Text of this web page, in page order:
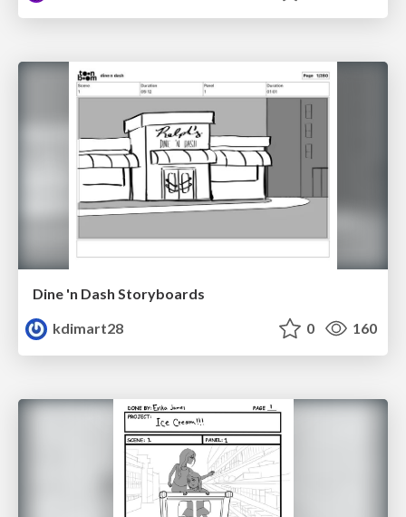
Dine 'n Dash Storyboards
kdimart28
0 160